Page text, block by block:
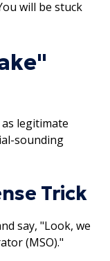
will be stuck
legitimate
sounding
Trick
say, "Look, we
(MSO)."